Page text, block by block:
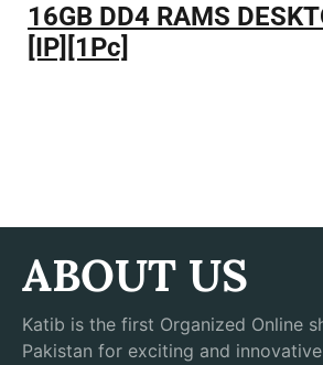
16GB DD4 RAMS
[IP][1Pc]
ABOUT US
Katib is the first Organized Online
Pakistan for exciting and